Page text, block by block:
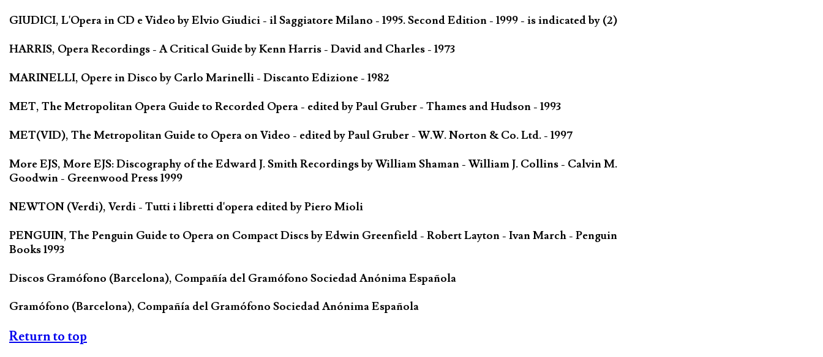
GIUDICI, L'Opera in CD e Video by Elvio Giudici - il Saggiatore Milano - 1995. Second Edition - 1999 - is indicated by (2)
HARRIS, Opera Recordings - A Critical Guide by Kenn Harris - David and Charles - 1973
MARINELLI, Opere in Disco by Carlo Marinelli - Discanto Edizione - 1982
MET, The Metropolitan Opera Guide to Recorded Opera - edited by Paul Gruber - Thames and Hudson - 1993
MET(VID), The Metropolitan Guide to Opera on Video - edited by Paul Gruber - W.W. Norton & Co. Ltd. - 1997
More EJS, More EJS: Discography of the Edward J. Smith Recordings by William Shaman - William J. Collins - Calvin M.
Goodwin - Greenwood Press 1999
NEWTON (Verdi), Verdi - Tutti i libretti d'opera edited by Piero Mioli
PENGUIN, The Penguin Guide to Opera on Compact Discs by Edwin Greenfield - Robert Layton - Ivan March - Penguin
Books 1993
Discos Gramófono (Barcelona), Compañía del Gramófono Sociedad Anónima Española
Gramófono (Barcelona), Compañía del Gramófono Sociedad Anónima Española
Return to top